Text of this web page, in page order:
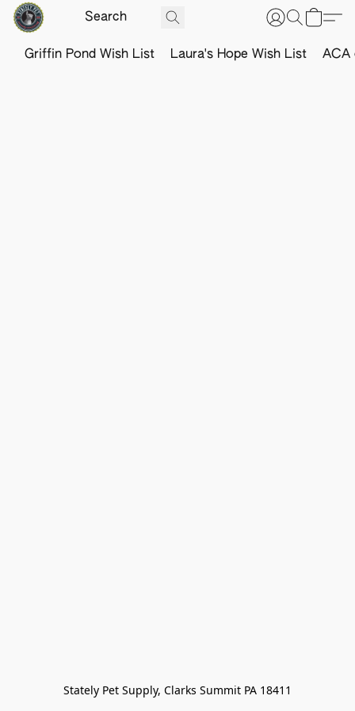
Griffin Pond Wish List Laura's Hope Wish List ACA
Stately Pet Supply, Clarks Summit PA 18411